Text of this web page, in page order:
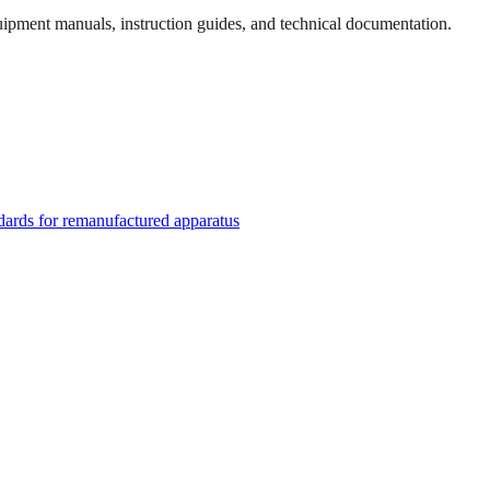
manuals, instruction guides, and technical documentation.
for remanufactured apparatus